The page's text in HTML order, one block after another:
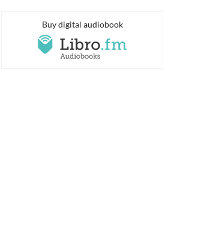
Buy digital audiobook